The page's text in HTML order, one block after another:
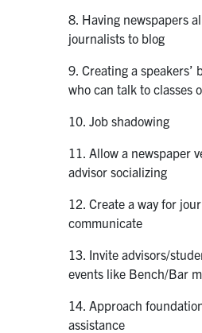
8. Having newspapers
journalists to blog
9. Creating a speakers’
who can talk to classes
10. Job shadowing
11. Allow a newspaper
advisor socializing
12. Create a way for
communicate
13. Invite advisors/
events like Bench/Bar
14. Approach
assistance